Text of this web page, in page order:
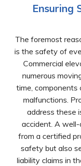
Ensuring
The foremost
is the safety of
Commercial
numerous
time, components
malfunctions.
address these
accident. A
from a certified
safety but also
liability claims in